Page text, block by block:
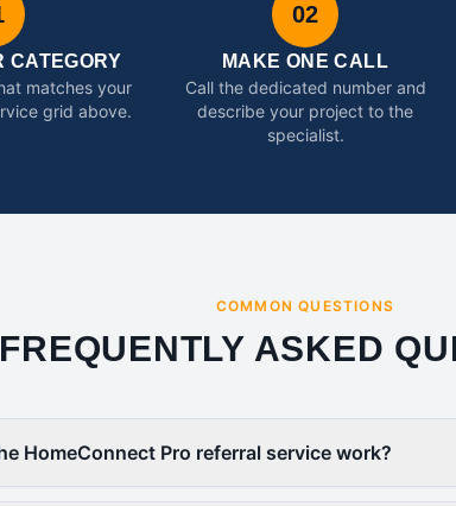
CATEGORY
matches your
grid above.
02
MAKE ONE CALL
Call the dedicated number and
describe your project to the
specialist.
COMMON QUESTIONS
FREQUENTLY ASKED
HomeConnect Pro referral service work?